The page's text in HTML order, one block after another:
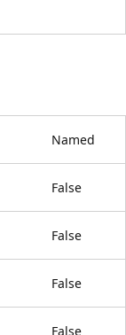
Named
False
False
False
False